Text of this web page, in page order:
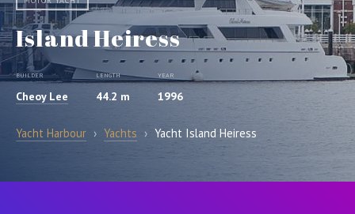
Island Heiress
BUILDER
Cheoy Lee
LENGTH
44.2 m
YEAR
1996
Yacht Harbour › Yachts › Yacht Island Heiress